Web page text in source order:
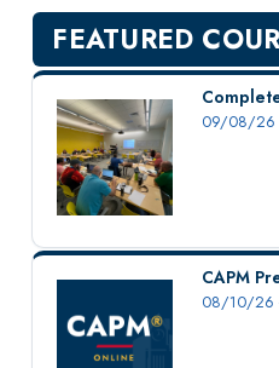
English Language Institute
Military Enrollment
Youth Programs
CSU Dance Preparatory
Testing Center
Project Management
Conference Services
Contact Us
FEATURED
09/08/26
CAPM
08/10/26